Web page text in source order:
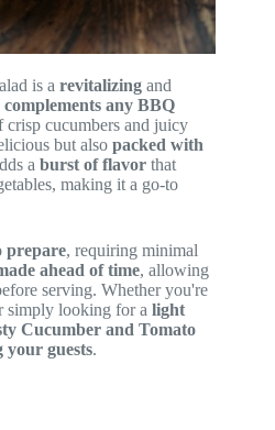
is a revitalizing and
complements any BBQ
cucumbers and juicy
but also packed with
a burst of flavor that
making it a go-to
prepare, requiring minimal
ahead of time, allowing
serving. Whether you're
simply looking for a light
Cucumber and Tomato
your guests.